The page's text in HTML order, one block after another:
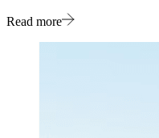
Read more